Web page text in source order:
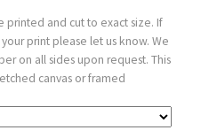
printed and cut to exact size. If
print please let us know. We
on all sides upon request. This
canvas or framed